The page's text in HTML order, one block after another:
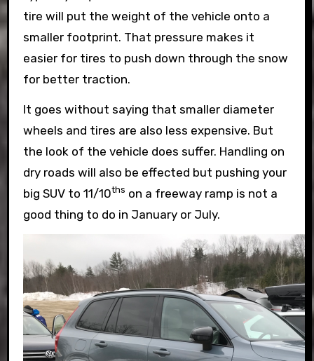
tire will put the weight of the vehicle onto a
smaller footprint. That pressure makes it
easier for tires to push down through the snow
for better traction.
It goes without saying that smaller diameter
wheels and tires are also less expensive. But
the look of the vehicle does suffer. Handling on
dry roads will also be effected but pushing your
big SUV to 11/10ths on a freeway ramp is not a
good thing to do in January or July.